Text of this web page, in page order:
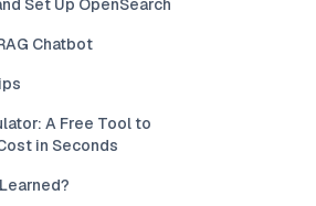
Set Up OpenSearch
Chatbot
A Free Tool to
in Seconds